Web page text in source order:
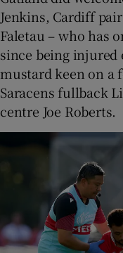
Jenkins, Cardiff
Faletau – who has
since being injured
mustard keen on a
Saracens fullback
centre Joe Roberts.